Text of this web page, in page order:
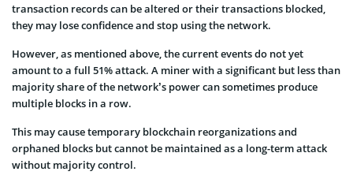
transaction records can be altered or their transactions blocked,
they may lose confidence and stop using the network.
However, as mentioned above, the current events do not yet
amount to a full 51% attack. A miner with a significant but less than
majority share of the network’s power can sometimes produce
multiple blocks in a row.
This may cause temporary blockchain reorganizations and
orphaned blocks but cannot be maintained as a long-term attack
without majority control.